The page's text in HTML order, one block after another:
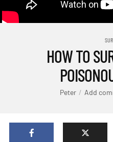
HOW TO
Peter Add